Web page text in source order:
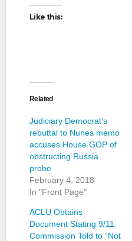
Like this:
Related
Judiciary Democrat’s
rebuttal to Nunes memo
accuses House GOP of
obstructing Russia
probe
February 4, 2018
In "Front Page"
ACLU Obtains
Document Stating 9/11
Commission Told to “Not